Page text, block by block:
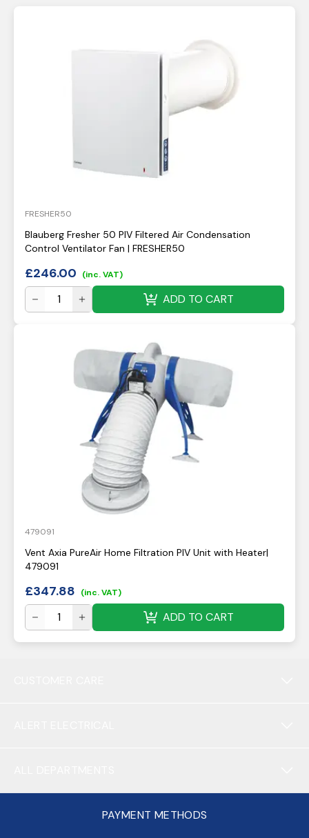
FRESHER50
Blauberg Fresher 50 PIV Filtered Air Condensation
Control Ventilator Fan | FRESHER50
£246.00 (inc. VAT)
ADD TO CART
479091
Vent Axia PureAir Home Filtration PIV Unit with Heater|
479091
£347.88 (inc. VAT)
ADD TO CART
PAYMENT METHODS